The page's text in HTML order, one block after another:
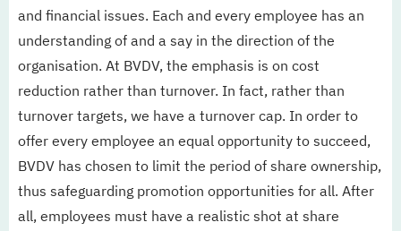
and financial issues. Each and every employee has an
understanding of and a say in the direction of the
organisation. At BVDV, the emphasis is on cost
reduction rather than turnover. In fact, rather than
turnover targets, we have a turnover cap. In order to
offer every employee an equal opportunity to succeed,
BVDV has chosen to limit the period of share ownership,
thus safeguarding promotion opportunities for all. After
all, employees must have a realistic shot at share